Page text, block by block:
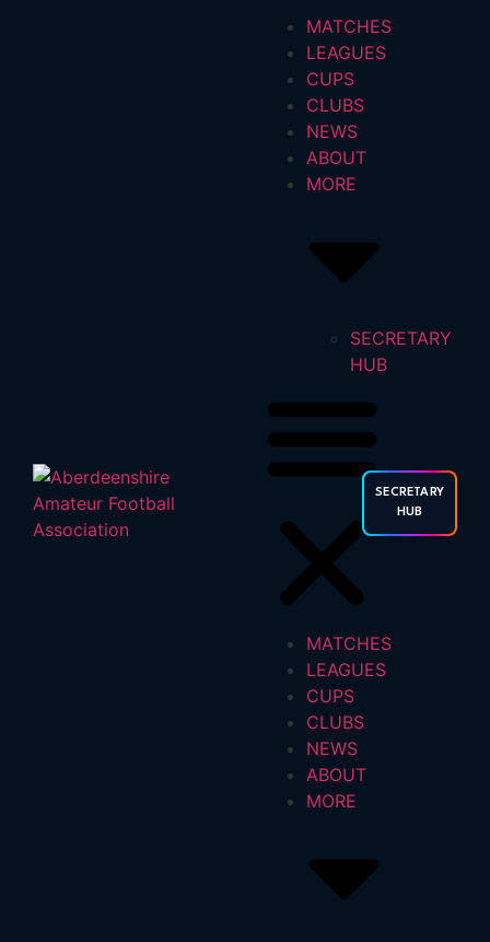
MATCHES
LEAGUES
CUPS
CLUBS
NEWS
ABOUT
MORE
SECRETARY
HUB
MATCHES
LEAGUES
CUPS
CLUBS
NEWS
ABOUT
MORE
SECRETARY
HUB